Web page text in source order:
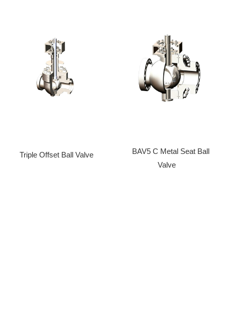
Triple Offset Ball Valve
BAV5 C Metal Seat Ball
Valve